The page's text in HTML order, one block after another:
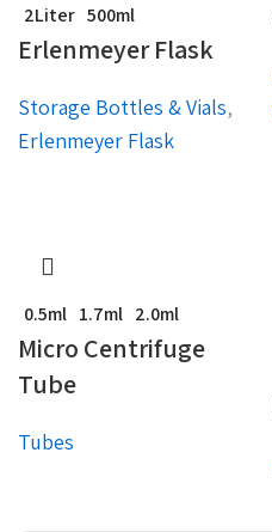
2Liter 500ml
Erlenmeyer Flask
Storage Bottles & Vials,
Erlenmeyer Flask
0.5ml 1.7ml 2.0ml
Micro Centrifuge
Tube
Tubes